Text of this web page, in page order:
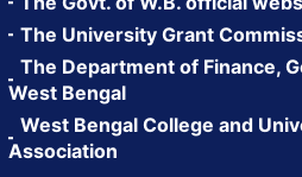
The University Grant
The Department of Finance,
West Bengal
West Bengal College and
Association